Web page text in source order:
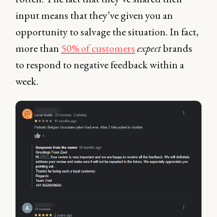
input means that they’ve given you an
opportunity to salvage the situation. In fact,
more than 50% of customersexpectbrands
to respond to negative feedback within a
week.